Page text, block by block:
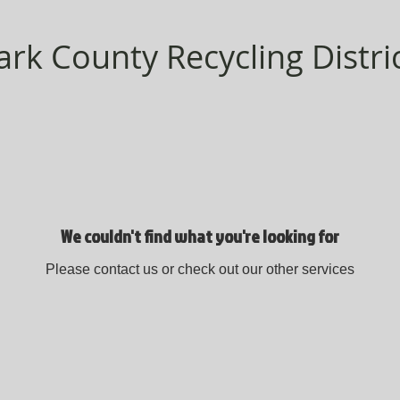
County Recycling
We couldn't find what you're looking for
Please contact us or check out our other services